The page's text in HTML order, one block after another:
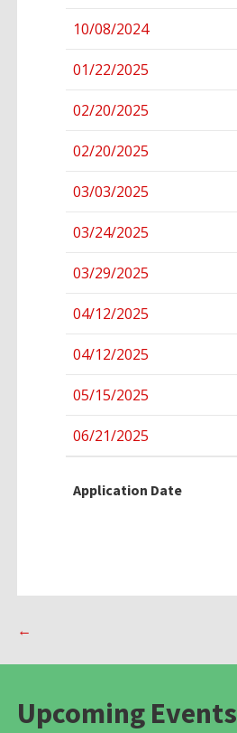
10/08/2024
01/22/2025
02/20/2025
02/20/2025
03/03/2025
03/24/2025
03/29/2025
04/12/2025
04/12/2025
05/15/2025
06/21/2025
Application Date
Post
navigation
←
Upcoming Events